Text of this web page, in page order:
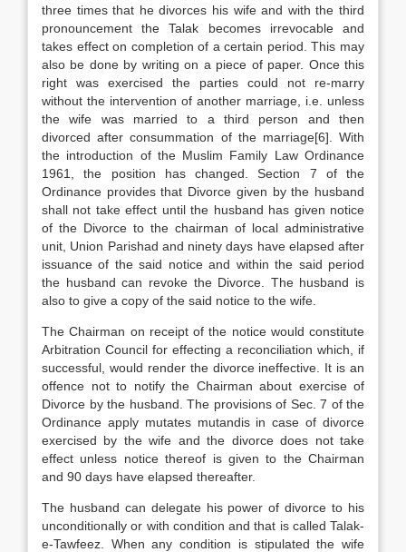
three times that he divorces his wife and with the third
pronouncement the Talak becomes irrevocable and
takes effect on completion of a certain period. This may
also be done by writing on a piece of paper. Once this
right was exercised the parties could not re-marry
without the intervention of another marriage, i.e. unless
the wife was married to a third person and then
divorced after consummation of the marriage[6]. With
the introduction of the Muslim Family Law Ordinance
1961, the position has changed. Section 7 of the
Ordinance provides that Divorce given by the husband
shall not take effect until the husband has given notice
of the Divorce to the chairman of local administrative
unit, Union Parishad and ninety days have elapsed after
issuance of the said notice and within the said period
the husband can revoke the Divorce. The husband is
also to give a copy of the said notice to the wife.
The Chairman on receipt of the notice would constitute
Arbitration Council for effecting a reconciliation which, if
successful, would render the divorce ineffective. It is an
offence not to notify the Chairman about exercise of
Divorce by the husband. The provisions of Sec. 7 of the
Ordinance apply mutates mutandis in case of divorce
exercised by the wife and the divorce does not take
effect unless notice thereof is given to the Chairman
and 90 days have elapsed thereafter.
The husband can delegate his power of divorce to his
unconditionally or with condition and that is called Talak-
e-Tawfeez. When any condition is stipulated the wife